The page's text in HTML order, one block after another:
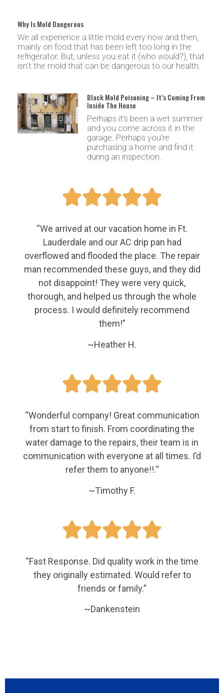
Why Is Mold Dangerous
We all experience a little mold every now and then,
mainly on food that has been left too long in the
refrigerator. But, unless you eat it (who would?), that
isn’t the mold that can be dangerous to our health.
Black Mold Poisoning – It’s Coming From
Inside The House
Perhaps it’s been a wet summer
and you come across it in the
garage. Perhaps you’re
purchasing a home and find it
during an inspection.

“We arrived at our vacation home in Ft.
Lauderdale and our AC drip pan had
overflowed and flooded the place. The repair
man recommended these guys, and they did
not disappoint! They were very quick,
thorough, and helped us through the whole
process. I would definitely recommend
them!”
~Heather H.

“Wonderful company! Great communication
from start to finish. From coordinating the
water damage to the repairs, their team is in
communication with everyone at all times. I’d
refer them to anyone!!.“
~Timothy F.

“Fast Response. Did quality work in the time
they originally estimated. Would refer to
friends or family.”
~Dankenstein